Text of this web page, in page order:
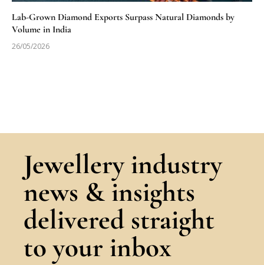
Lab-Grown Diamond Exports Surpass Natural Diamonds by
Volume in India
26/05/2026
Jewellery industry
news & insights
delivered straight
to your inbox